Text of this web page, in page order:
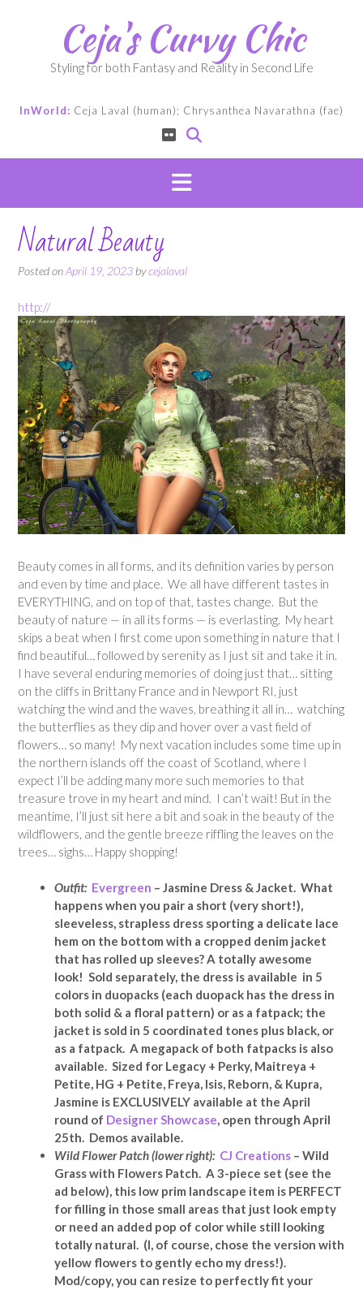
Ceja's Curvy Chic
Styling for both Fantasy and Reality in Second Life
InWorld: Ceja Laval (human); Chrysanthea Navarathna (fae)
Natural Beauty
Posted onApril 19, 2023 bycejalaval
http://
Beauty comes in all forms, and its definition varies by person
and even by time and place. We all have different tastes in
EVERYTHING, and on top of that, tastes change. But the
beauty of nature — in all its forms — is everlasting. My heart
skips a beat when I first come upon something in nature that I
find beautiful… followed by serenity as I just sit and take it in.
I have several enduring memories of doing just that… sitting
on the cliffs in Brittany France and in Newport RI, just
watching the wind and the waves, breathing it all in… watching
the butterflies as they dip and hover over a vast field of
flowers… so many! My next vacation includes some time up in
the northern islands off the coast of Scotland, where I
expect I’ll be adding many more such memories to that
treasure trove in my heart and mind. I can’t wait! But in the
meantime, I’ll just sit here a bit and soak in the beauty of the
wildflowers, and the gentle breeze riffling the leaves on the
trees… sighs… Happy shopping!
Outfit: Evergreen – Jasmine Dress & Jacket. What
happens when you pair a short (very short!),
sleeveless, strapless dress sporting a delicate lace
hem on the bottom with a cropped denim jacket
that has rolled up sleeves? A totally awesome
look! Sold separately, the dress is available in 5
colors in duopacks (each duopack has the dress in
both solid & a floral pattern) or as a fatpack; the
jacket is sold in 5 coordinated tones plus black, or
as a fatpack. A megapack of both fatpacks is also
available. Sized for Legacy + Perky, Maitreya +
Petite, HG + Petite, Freya, Isis, Reborn, & Kupra,
Jasmine is EXCLUSIVELY available at the April
round of Designer Showcase, open through April
25th. Demos available.
Wild Flower Patch (lower right): CJ Creations – Wild
Grass with Flowers Patch. A 3-piece set (see the
ad below), this low prim landscape item is PERFECT
for filling in those small areas that just look empty
or need an added pop of color while still looking
totally natural. (I, of course, chose the version with
yellow flowers to gently echo my dress!).
Mod/copy, you can resize to perfectly fit your